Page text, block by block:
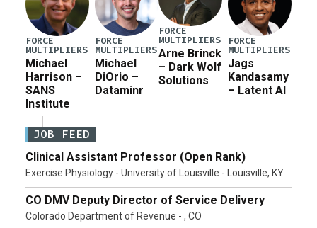
FORCE
MULTIPLIERS
Michael
Harrison –
SANS
Institute
FORCE
MULTIPLIERS
Michael
DiOrio –
Dataminr
FORCE
MULTIPLIERS
Arne Brinck
– Dark Wolf
Solutions
FORCE
MULTIPLIERS
Jags
Kandasamy
– Latent AI
JOB FEED
Clinical Assistant Professor (Open Rank)
Exercise Physiology - University of Louisville - Louisville, KY
CO DMV Deputy Director of Service Delivery
Colorado Department of Revenue - , CO